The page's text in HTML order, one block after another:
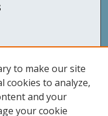
to make our site
cookies to analyze,
and your
your cookie